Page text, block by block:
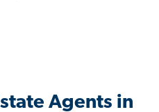
Agents in